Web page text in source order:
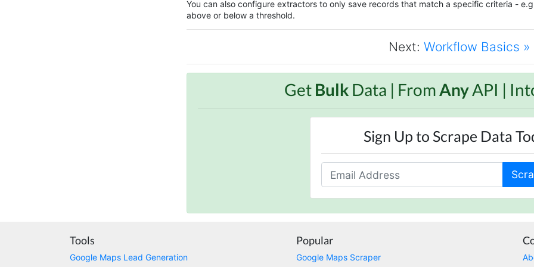
You can also configure extractors to only save records that match a specific criteria -
above or below a threshold.
Next: Workflow Basics »
Get BulkData | From AnyAPI |
Sign Up to Scrape Data
Tools
Google Maps Lead Generation
Popular
Google Maps Scraper